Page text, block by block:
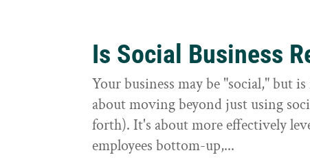
Is Social Business
Your business may be "social," but
about moving beyond just using
forth). It's about more effectively
employees bottom-up,...